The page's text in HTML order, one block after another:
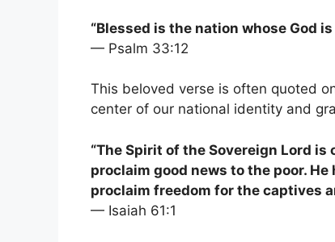
“Blessed is the nation whose God
— Psalm 33:12
This beloved verse is often quoted
center of our national identity and
“The Spirit of the Sovereign Lord
proclaim good news to the poor.
proclaim freedom for the captives
— Isaiah 61:1